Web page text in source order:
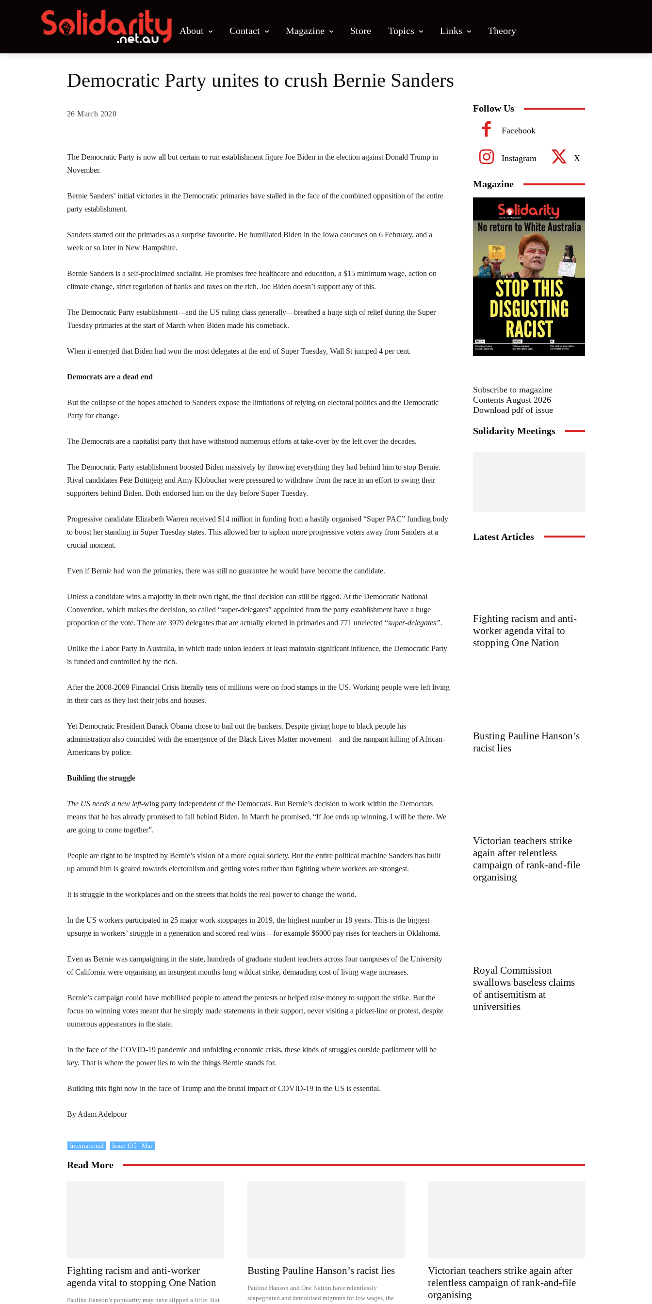
About Contact Magazine Store Topics Links Theory
Democratic Party unites to crush Bernie Sanders
26 March 2020
The Democratic Party is now all but certain to run establishment figure Joe Biden in the election against Donald Trump in
November.
Bernie Sanders’ initial victories in the Democratic primaries have stalled in the face of the combined opposition of the entire
party establishment.
Sanders started out the primaries as a surprise favourite. He humiliated Biden in the Iowa caucuses on 6 February, and a
week or so later in New Hampshire.
Bernie Sanders is a self-proclaimed socialist. He promises free healthcare and education, a $15 minimum wage, action on
climate change, strict regulation of banks and taxes on the rich. Joe Biden doesn’t support any of this.
The Democratic Party establishment—and the US ruling class generally—breathed a huge sigh of relief during the Super
Tuesday primaries at the start of March when Biden made his comeback.
When it emerged that Biden had won the most delegates at the end of Super Tuesday, Wall St jumped 4 per cent.
Democrats are a dead end
But the collapse of the hopes attached to Sanders expose the limitations of relying on electoral politics and the Democratic
Party for change.
The Democrats are a capitalist party that have withstood numerous efforts at take-over by the left over the decades.
The Democratic Party establishment boosted Biden massively by throwing everything they had behind him to stop Bernie.
Rival candidates Pete Buttigeig and Amy Klobuchar were pressured to withdraw from the race in an effort to swing their
supporters behind Biden. Both endorsed him on the day before Super Tuesday.
Progressive candidate Elizabeth Warren received $14 million in funding from a hastily organised “Super PAC” funding body
to boost her standing in Super Tuesday states. This allowed her to siphon more progressive voters away from Sanders at a
crucial moment.
Even if Bernie had won the primaries, there was still no guarantee he would have become the candidate.
Unless a candidate wins a majority in their own right, the final decision can still be rigged. At the Democratic National
Convention, which makes the decision, so called “super-delegates” appointed from the party establishment have a huge
proportion of the vote. There are 3979 delegates that are actually elected in primaries and 771 unelected “super-delegates”.
Unlike the Labor Party in Australia, in which trade union leaders at least maintain significant influence, the Democratic Party
is funded and controlled by the rich.
After the 2008-2009 Financial Crisis literally tens of millions were on food stamps in the US. Working people were left living
in their cars as they lost their jobs and houses.
Yet Democratic President Barack Obama chose to bail out the bankers. Despite giving hope to black people his
administration also coincided with the emergence of the Black Lives Matter movement—and the rampant killing of African-
Americans by police.
Building the struggle
The US needs a new left-wing party independent of the Democrats. But Bernie’s decision to work within the Democrats
means that he has already promised to fall behind Biden. In March he promised, “If Joe ends up winning, I will be there. We
are going to come together”.
People are right to be inspired by Bernie’s vision of a more equal society. But the entire political machine Sanders has built
up around him is geared towards electoralism and getting votes rather than fighting where workers are strongest.
It is struggle in the workplaces and on the streets that holds the real power to change the world.
In the US workers participated in 25 major work stoppages in 2019, the highest number in 18 years. This is the biggest
upsurge in workers’ struggle in a generation and scored real wins—for example $6000 pay rises for teachers in Oklahoma.
Even as Bernie was campaigning in the state, hundreds of graduate student teachers across four campuses of the University
of California were organising an insurgent months-long wildcat strike, demanding cost of living wage increases.
Bernie’s campaign could have mobilised people to attend the protests or helped raise money to support the strike. But the
focus on winning votes meant that he simply made statements in their support, never visiting a picket-line or protest, despite
numerous appearances in the state.
In the face of the COVID-19 pandemic and unfolding economic crisis, these kinds of struggles outside parliament will be
key. That is where the power lies to win the things Bernie stands for.
Building this fight now in the face of Trump and the brutal impact of COVID-19 in the US is essential.
By Adam Adelpour
International Issue 135 - Mar
Follow Us
Facebook
Instagram X
Magazine
Subscribe to magazine
Contents August 2026
Download pdf of issue
Solidarity Meetings
Latest Articles
Fighting racism and anti-
worker agenda vital to
stopping One Nation
Busting Pauline Hanson’s
racist lies
Victorian teachers strike
again after relentless
campaign of rank-and-file
organising
Royal Commission
swallows baseless claims
of antisemitism at
universities
Read More
Fighting racism and anti-worker
agenda vital to stopping One Nation
Pauline Hanson’s popularity may have slipped a little. But
Busting Pauline Hanson’s racist lies
Pauline Hanson and One Nation have relentlessly
scapegoated and demonised migrants for low wages, the
Victorian teachers strike again after
relentless campaign of rank-and-file
organising